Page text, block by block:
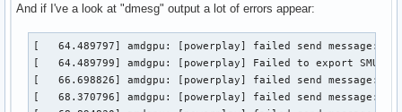
And if I've a look at "dmesg" output a lot of errors appear:
[   64.489797] amdgpu: [powerplay] failed send message:
[   64.489799] amdgpu: [powerplay] Failed to export SMU
[   66.698826] amdgpu: [powerplay] failed send message:
[   68.370796] amdgpu: [powerplay] failed send message: